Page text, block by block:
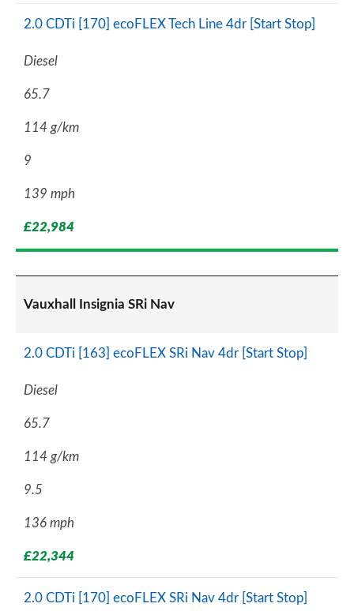
2.0 CDTi [170] ecoFLEX Tech Line 4dr [Start Stop]
Diesel
65.7
114 g/km
9
139 mph
£22,984
Vauxhall Insignia SRi Nav
2.0 CDTi [163] ecoFLEX SRi Nav 4dr [Start Stop]
Diesel
65.7
114 g/km
9.5
136 mph
£22,344
2.0 CDTi [170] ecoFLEX SRi Nav 4dr [Start Stop]